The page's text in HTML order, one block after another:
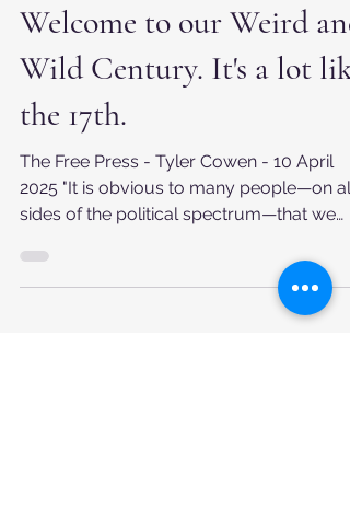
Society
Welcome to our Weird and
Wild Century. It's a lot like
the 17th.
The Free Press - Tyler Cowen - 10 April
2025 "It is obvious to many people—on all
sides of the political spectrum—that we
have left one...